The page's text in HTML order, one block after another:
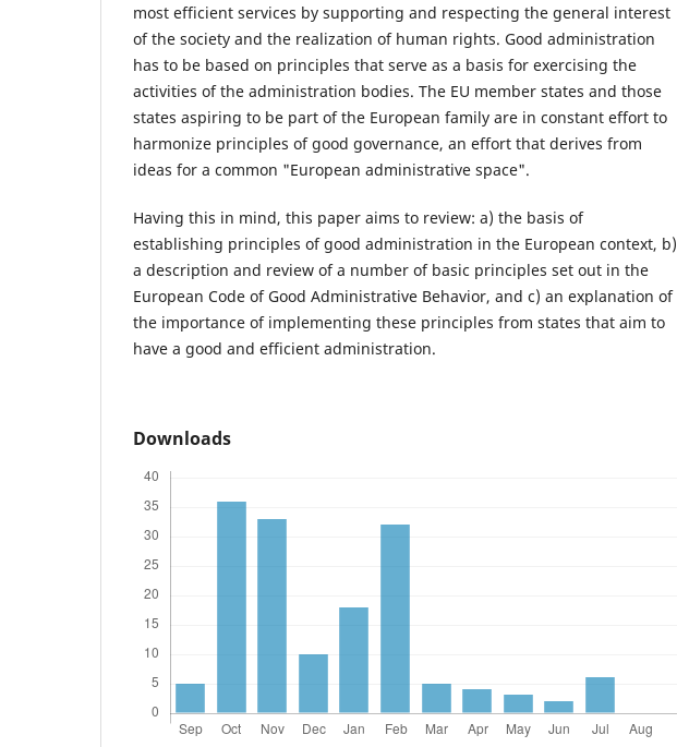
most efficient services by supporting and respecting the general interest
of the society and the realization of human rights. Good administration
has to be based on principles that serve as a basis for exercising the
activities of the administration bodies. The EU member states and those
states aspiring to be part of the European family are in constant effort to
harmonize principles of good governance, an effort that derives from
ideas for a common "European administrative space".
Having this in mind, this paper aims to review: a) the basis of
establishing principles of good administration in the European context, b)
a description and review of a number of basic principles set out in the
European Code of Good Administrative Behavior, and c) an explanation of
the importance of implementing these principles from states that aim to
have a good and efficient administration.
Downloads